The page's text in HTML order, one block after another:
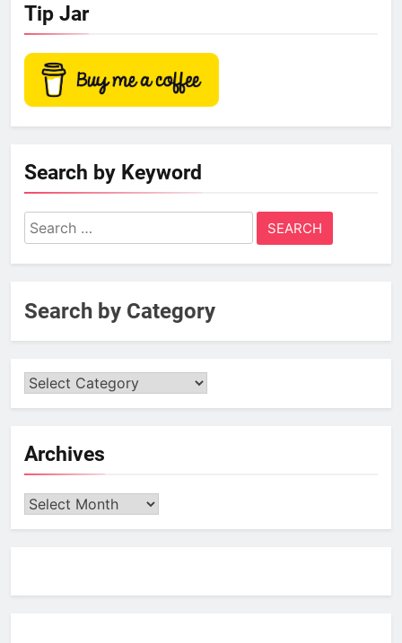
Tip Jar
Search by Keyword
Search
for:
Search by Category
Archives
Archives